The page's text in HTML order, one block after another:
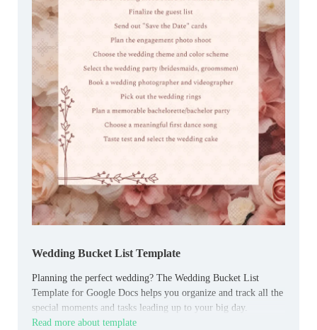
Wedding Bucket List Template
Planning the perfect wedding? The Wedding Bucket List
Template for Google Docs helps you organize and track all the
special moments and tasks leading up to your big day.
Read more about template